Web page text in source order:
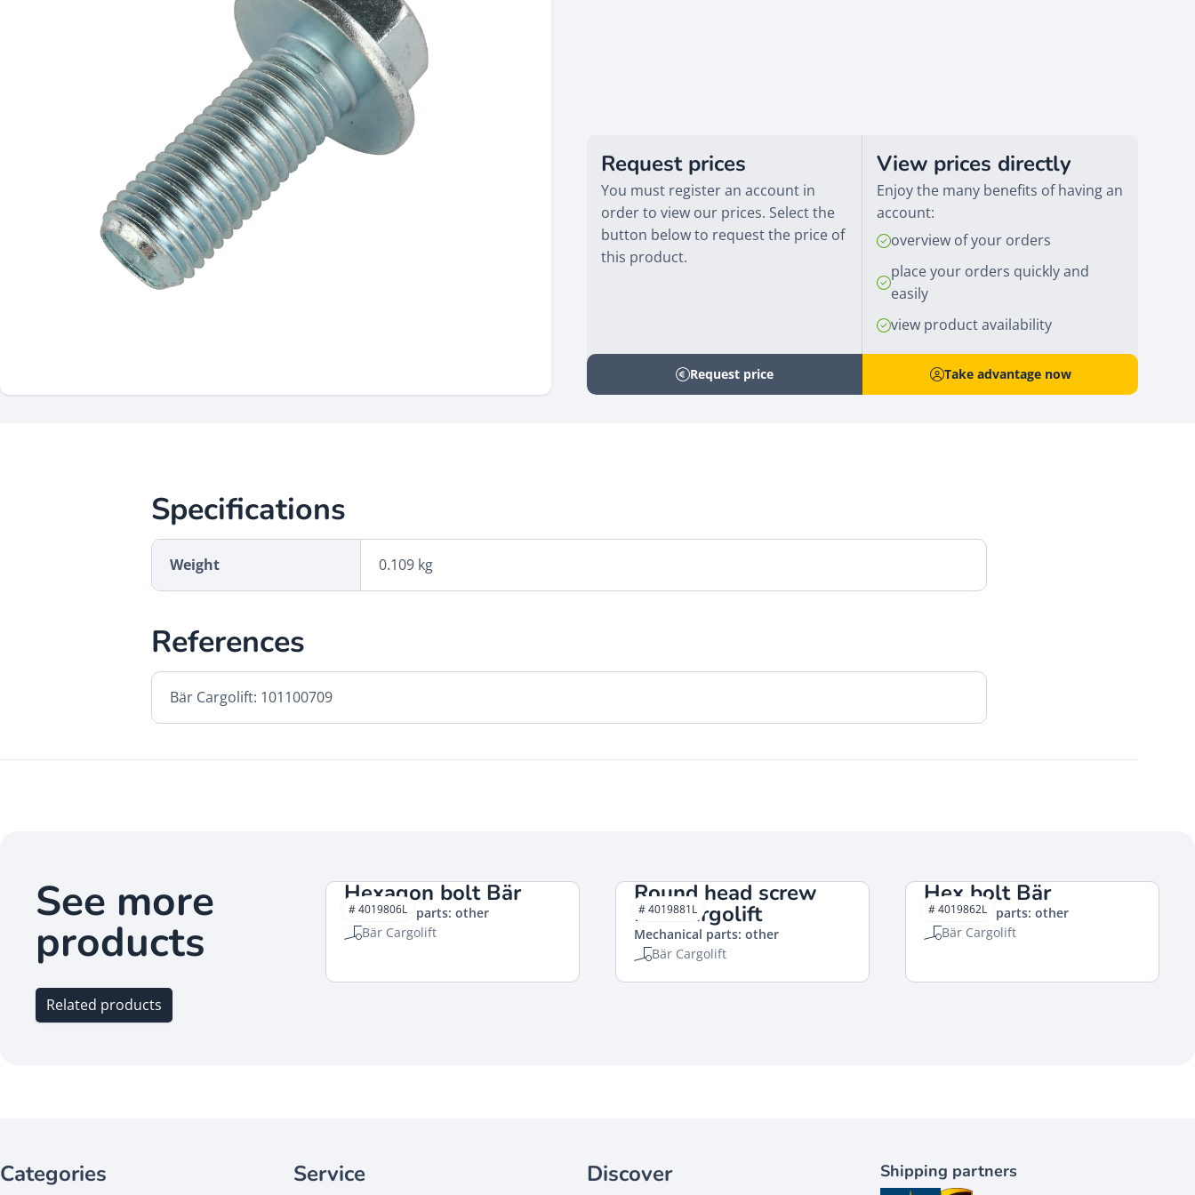
Request prices
You must register an account in
order to view our prices. Select the
button below to request the price of
this product.
Request price
View prices directly
Enjoy the many benefits of having an
account:
overview of your orders
place your orders quickly and
easily
view product availability
Take advantage now
Specifications
Weight 0.109 kg
References
Bär Cargolift: 101100709
See more
products
Related products
Hexagon bolt Bär
Mechanical parts: other
Bär Cargolift
# 4019806L
Round head screw
Bär Cargolift
Mechanical parts: other
Bär Cargolift
# 4019881L
Hex bolt Bär
Mechanical parts: other
Bär Cargolift
# 4019862L
Categories Service Discover Shipping partners